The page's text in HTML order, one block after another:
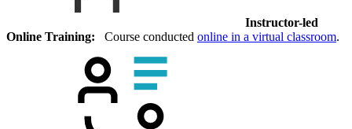
Instructor-led
Online Training: Course conducted online in a virtual classroom.